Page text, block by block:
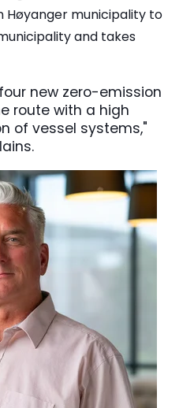
Høyanger municipality to
and takes
new zero-emission
route with a high
of vessel systems,"